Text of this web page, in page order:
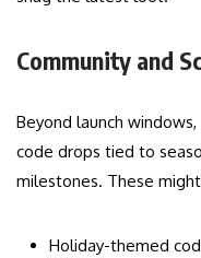
Community and
Beyond launch
code drops tied to
milestones. These
Holiday-themed